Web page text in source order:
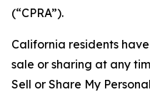
(“CPRA”).
California residents
sale or sharing at any
Sell or Share My